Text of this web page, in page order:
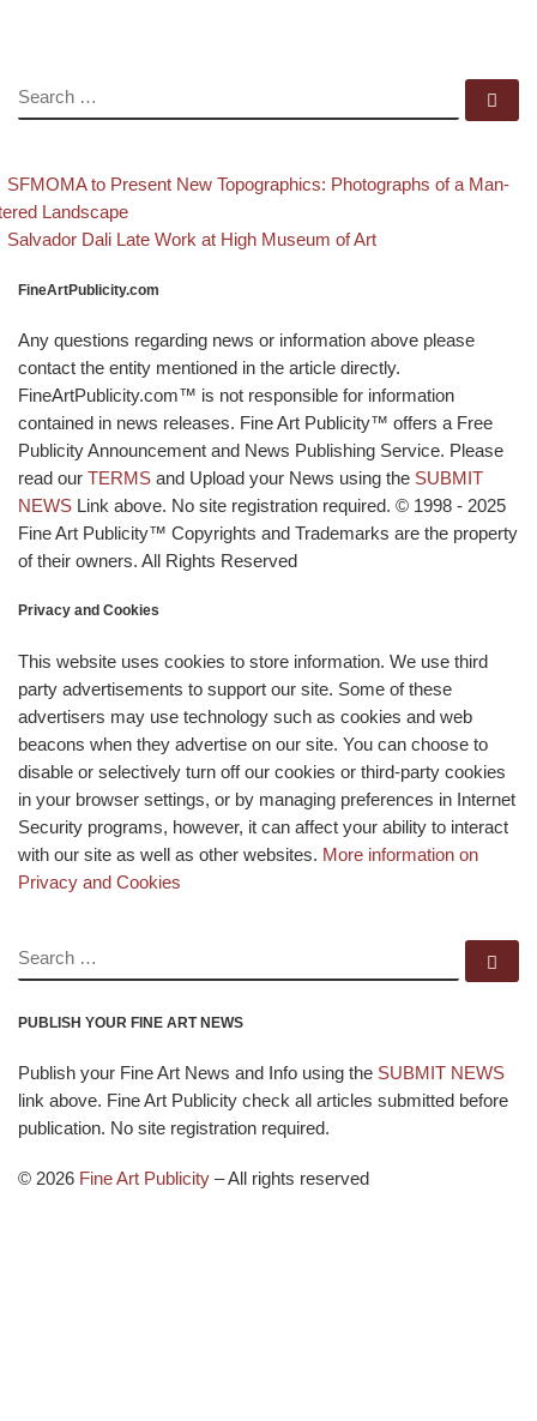
SEARCH
Post navigation
post
SFMOMA to Present New Topographics: Photographs of a Man-
Landscape
Back to post list
Next post
Salvador Dali Late Work at High Museum of Art
FineArtPublicity.com
Any questions regarding news or information above please
contact the entity mentioned in the article directly.
FineArtPublicity.com™ is not responsible for information
contained in news releases. Fine Art Publicity™ offers a Free
Publicity Announcement and News Publishing Service. Please
read our TERMS and Upload your News using the SUBMIT
NEWS Link above. No site registration required. © 1998 - 2025
Fine Art Publicity™ Copyrights and Trademarks are the property
of their owners. All Rights Reserved
Privacy and Cookies
This website uses cookies to store information. We use third
party advertisements to support our site. Some of these
advertisers may use technology such as cookies and web
beacons when they advertise on our site. You can choose to
disable or selectively turn off our cookies or third-party cookies
in your browser settings, or by managing preferences in Internet
Security programs, however, it can affect your ability to interact
with our site as well as other websites. More information on
Privacy and Cookies
SEARCH
PUBLISH YOUR FINE ART NEWS
Publish your Fine Art News and Info using the SUBMIT NEWS
link above. Fine Art Publicity check all articles submitted before
publication. No site registration required.
© 2026 Fine Art Publicity –All rights reserved